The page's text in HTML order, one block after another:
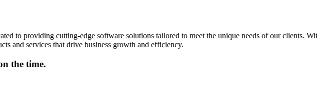
to providing cutting-edge software solutions tailored to meet the unique needs of our clients.
and services that drive business growth and efficiency.
the time.